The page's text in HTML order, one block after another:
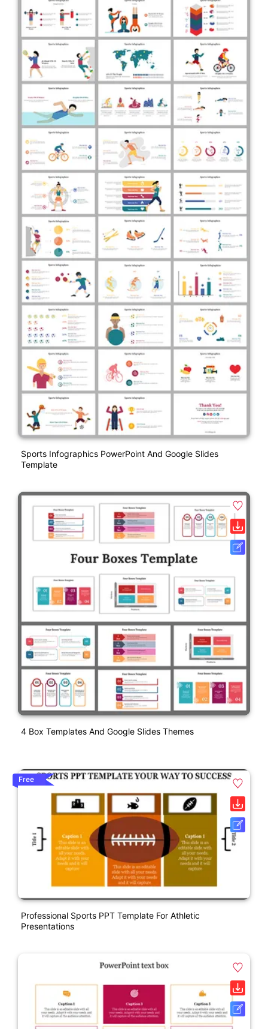
Sports Infographics PowerPoint And Google Slides
Template
4 Box Templates And Google Slides Themes
Free
Professional Sports PPT Template For Athletic
Presentations